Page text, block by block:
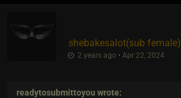
shebakesalot​(sub female)
2 years ago • Apr 22, 2024
readytosubmittoyou wrote: